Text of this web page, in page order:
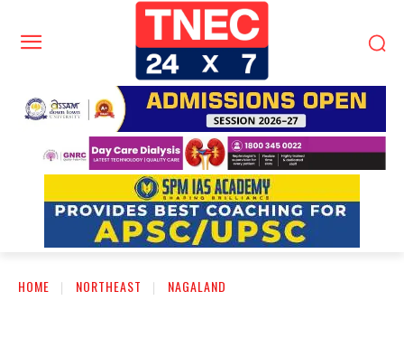
HOME NORTHEAST NAGALAND